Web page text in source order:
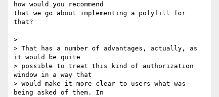
how would you recommend
that we go about implementing a polyfill for
that?
>
> That has a number of advantages, actually, as
it would be quite
> possible to treat this kind of authorization
window in a way that
> would make it more clear to users what was
being asked of them. In